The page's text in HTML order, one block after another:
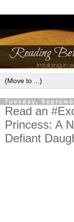
Tuesday,
Read an
Princess: A
Defiant